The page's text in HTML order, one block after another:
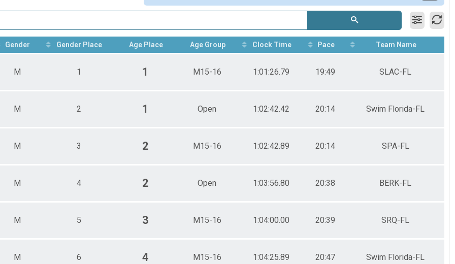
Results
Open
Gender Gender Place Age Place Age Group Clock Time Pace Team Name
M 1 1 M15-16 1:01:26.79 19:49 SLAC-FL
M 2 1 Open 1:02:42.42 20:14 Swim Florida-FL
M 3 2 M15-16 1:02:42.89 20:14 SPA-FL
M 4 2 Open 1:03:56.80 20:38 BERK-FL
M 5 3 M15-16 1:04:00.00 20:39 SRQ-FL
M 6 4 M15-16 1:04:25.89 20:47 Swim Florida-FL